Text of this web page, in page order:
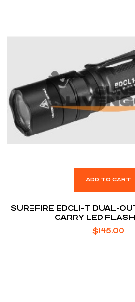
ADD TO CART
SUREFIRE EDCL1-T DUAL-
CARRY LED
$145.00